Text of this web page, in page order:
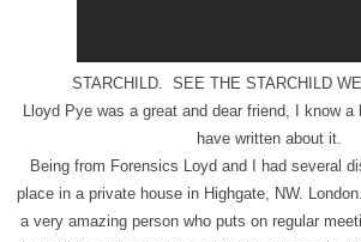
STARCHILD. SEE THE STARCHILD
Lloyd Pye was a great and dear friend, I know
have written about it.
Being from Forensics Loyd and I had several
place in a private house in Highgate, NW.
a very amazing person who puts on regular